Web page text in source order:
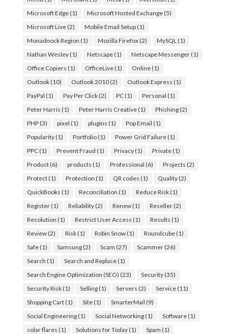
Microsoft Edge(1) Microsoft Hosted Exchange(5)
Microsoft Live(2) Mobile Email Setup(1)
Monadnock Region (1) Mozilla Firefox(2) MySQL (1)
Nathan Wesley(1) Netscape(1) Netscape Messenger(1)
Office Copiers (1) OfficeLive(1) Online(1)
Outlook(10) Outlook 2010(2) Outlook Express (1)
PayPal (1) Pay Per Click(2) PC(1) Personal (1)
Peter Harris (1) Peter Harris Creative(1) Phishing(2)
PHP(3) pixel (1) plugins (1) Pop Email (1)
Popularity(1) Portfolio(1) Power Grid Failure(1)
PPC(1) Prevent Fraud (1) Privacy(1) Private(1)
Product(6) products (1) Professional (6) Projects (2)
Protect(1) Protection (1) QR codes (1) Quality(2)
QuickBooks (1) Reconciliation (1) Reduce Risk(1)
Register(1) Reliability(2) Renew(1) Reseller(2)
Resolution (1) Restrict User Access (1) Results (1)
Review(2) Risk(1) Robin Snow(1) Roundcube(1)
Safe(1) Samsung(2) Scam (27) Scammer(26)
Search (1) Search and Replace(1)
Search Engine Optimization (SEO) (23) Security(35)
Security Risk(1) Selling(1) Servers (2) Service(11)
Shopping Cart(1) Site(1) SmarterMail (9)
Social Engineering(1) Social Networking(1) Software(1)
solar flares (1) Solutions for Today(1) Spam (1)